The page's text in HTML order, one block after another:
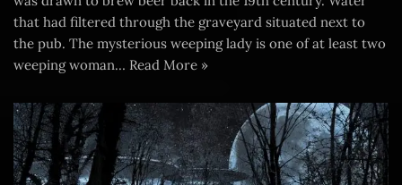
that had filtered through the graveyard situated next to
the pub. The mysterious weeping lady is one of at least two
weeping woman… Read More »